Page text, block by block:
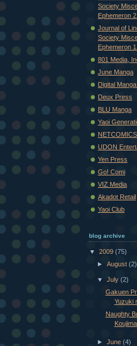
Society
Ephemeron
Journal of
Society
Ephemeron
801 Media,
June Manga
Digital
Deux Press
BLU Manga
Yaoi
NETCOMICS
UDON
Yen Press
Go! Comi
VIZ Media
Akadot Retail
Yaoi Club
blog archive
▼ 2009 (75)
►August (2)
▼ July (2)
Gakuen
Yuzuki
Naughty
►June (4)